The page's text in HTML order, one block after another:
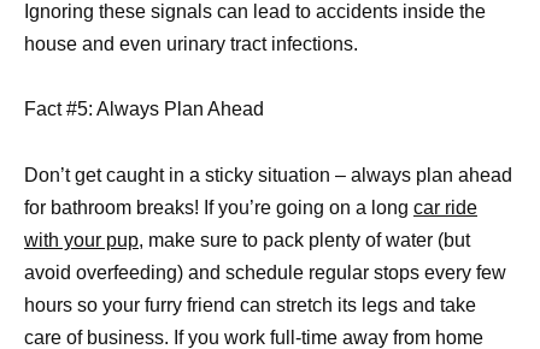
Ignoring these signals can lead to accidents inside the
house and even urinary tract infections.
Fact #5: Always Plan Ahead
Don’t get caught in a sticky situation – always plan ahead
for bathroom breaks! If you’re going on a long car ride
with your pup, make sure to pack plenty of water (but
avoid overfeeding) and schedule regular stops every few
hours so your furry friend can stretch its legs and take
care of business. If you work full-time away from home